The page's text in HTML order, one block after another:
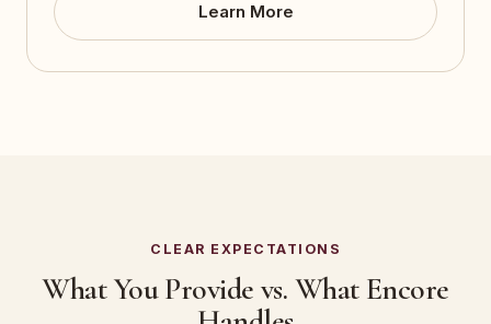
Learn More
CLEAR EXPECTATIONS
What You Provide vs. What Encore